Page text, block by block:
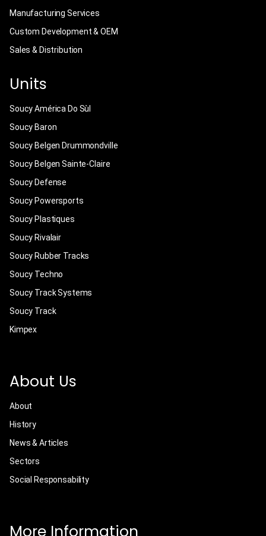
Manufacturing Services
Custom Development & OEM
Sales & Distribution
Units
Soucy América Do Sùl
Soucy Baron
Soucy Belgen Drummondville
Soucy Belgen Sainte-Claire
Soucy Defense
Soucy Powersports
Soucy Plastiques
Soucy Rivalair
Soucy Rubber Tracks
Soucy Techno
Soucy Track Systems
Soucy Track
Kimpex
About Us
About
History
News & Articles
Sectors
Social Responsability
More Information